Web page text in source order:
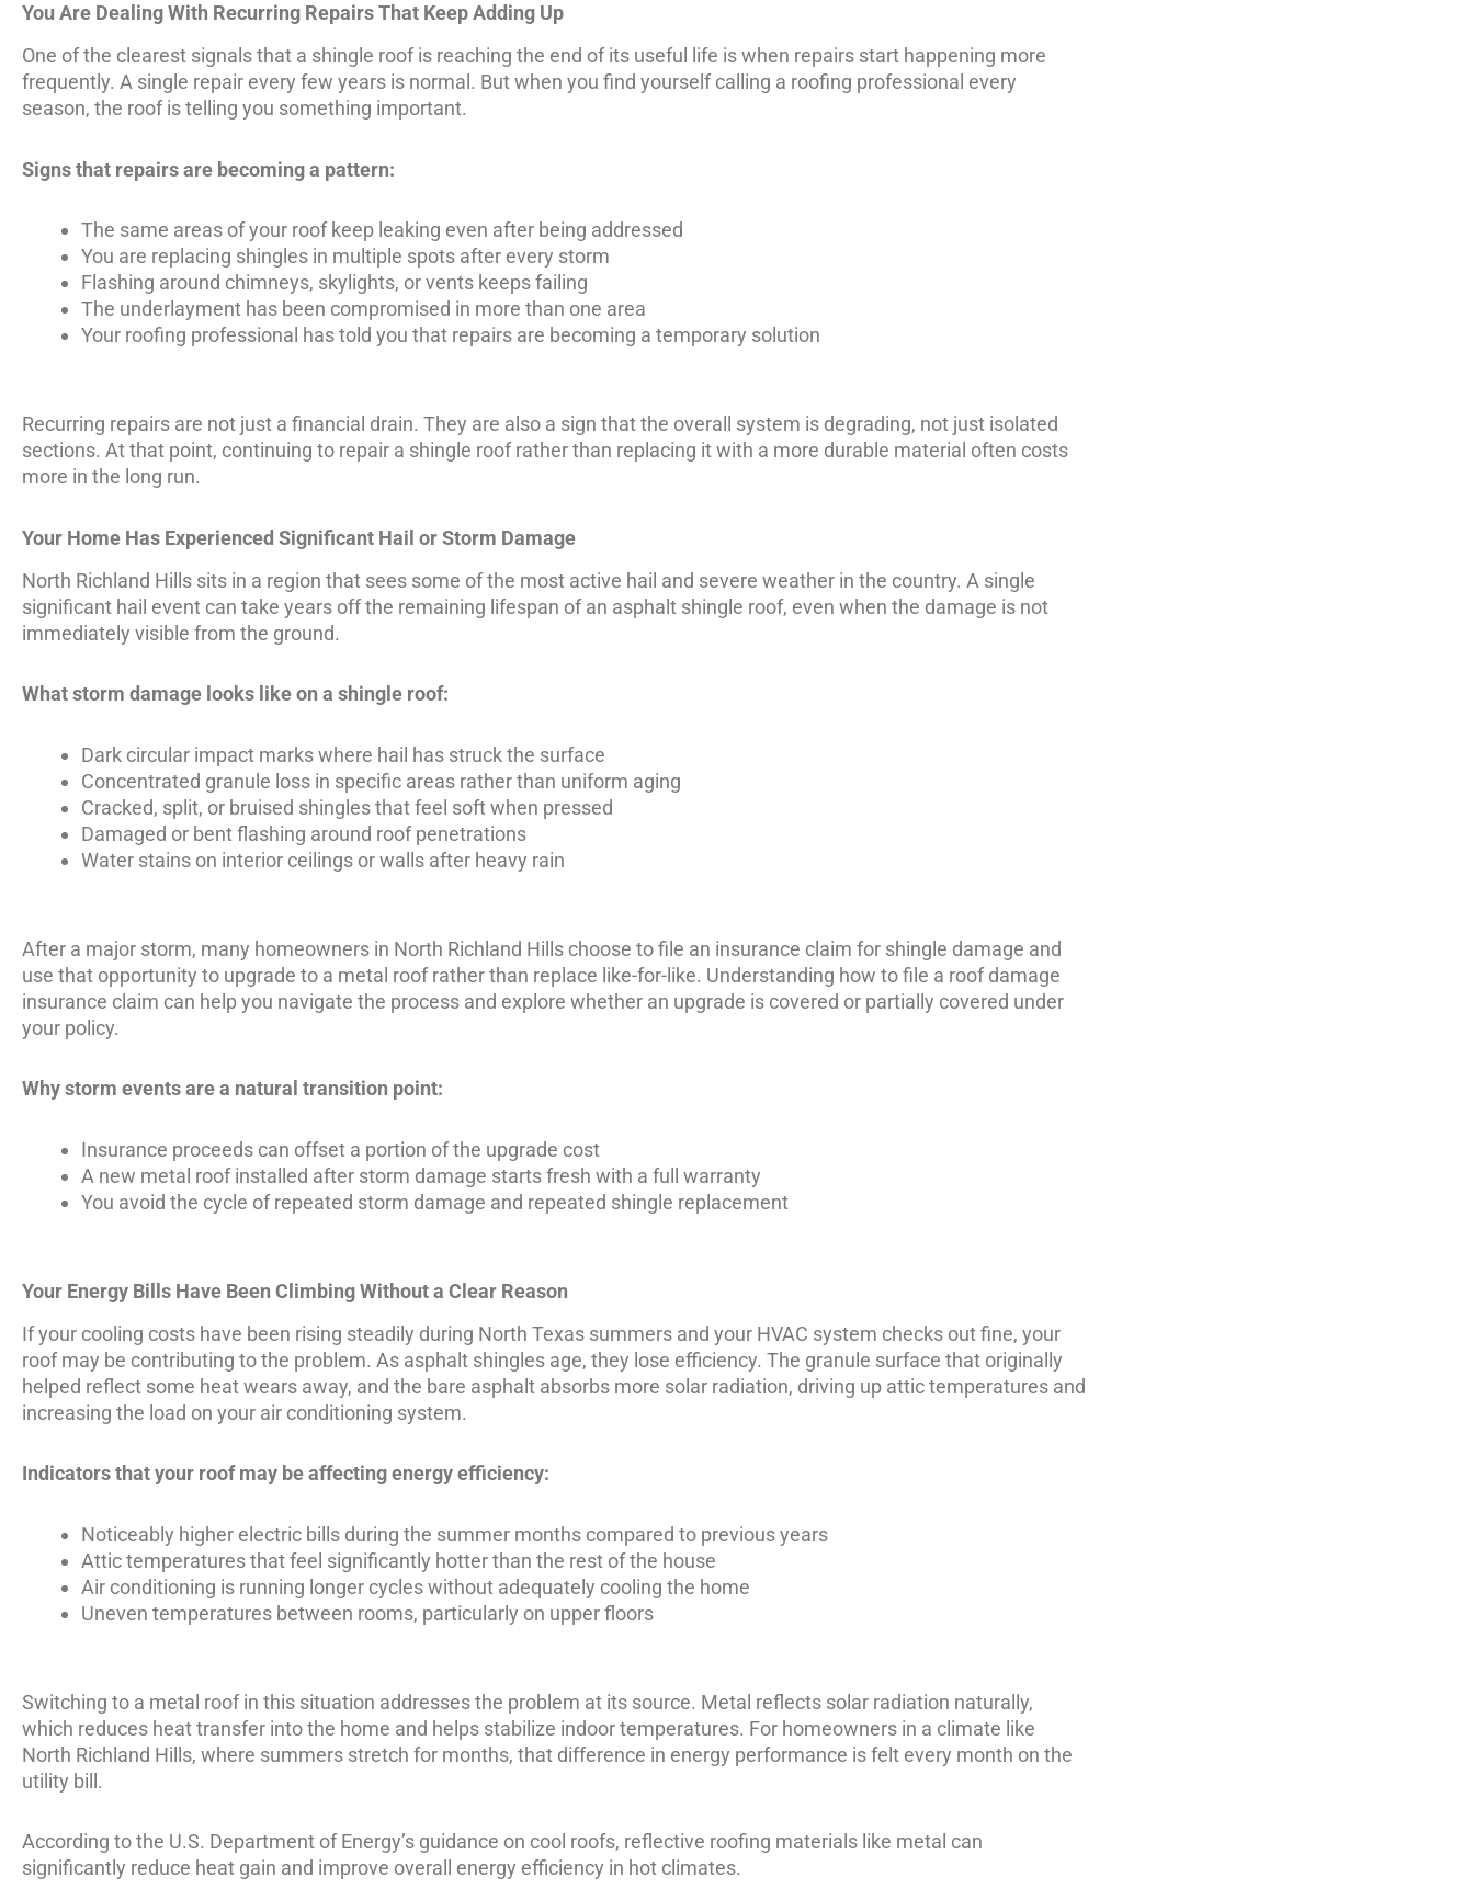
You Are Dealing With Recurring Repairs That Keep Adding Up
One of the clearest signals that a shingle roof is reaching the end of its useful life is when repairs start happening more
frequently. A single repair every few years is normal. But when you find yourself calling a roofing professional every
season, the roof is telling you something important.
Signs that repairs are becoming a pattern:
The same areas of your roof keep leaking even after being addressed
You are replacing shingles in multiple spots after every storm
Flashing around chimneys, skylights, or vents keeps failing
The underlayment has been compromised in more than one area
Your roofing professional has told you that repairs are becoming a temporary solution
Recurring repairs are not just a financial drain. They are also a sign that the overall system is degrading, not just isolated
sections. At that point, continuing to repair a shingle roof rather than replacing it with a more durable material often costs
more in the long run.
Your Home Has Experienced Significant Hail or Storm Damage
North Richland Hills sits in a region that sees some of the most active hail and severe weather in the country. A single
significant hail event can take years off the remaining lifespan of an asphalt shingle roof, even when the damage is not
immediately visible from the ground.
What storm damage looks like on a shingle roof:
Dark circular impact marks where hail has struck the surface
Concentrated granule loss in specific areas rather than uniform aging
Cracked, split, or bruised shingles that feel soft when pressed
Damaged or bent flashing around roof penetrations
Water stains on interior ceilings or walls after heavy rain
After a major storm, many homeowners in North Richland Hills choose to file an insurance claim for shingle damage and
use that opportunity to upgrade to a metal roof rather than replace like-for-like. Understanding how to file a roof damage
insurance claim can help you navigate the process and explore whether an upgrade is covered or partially covered under
your policy.
Why storm events are a natural transition point:
Insurance proceeds can offset a portion of the upgrade cost
A new metal roof installed after storm damage starts fresh with a full warranty
You avoid the cycle of repeated storm damage and repeated shingle replacement
Your Energy Bills Have Been Climbing Without a Clear Reason
If your cooling costs have been rising steadily during North Texas summers and your HVAC system checks out fine, your
roof may be contributing to the problem. As asphalt shingles age, they lose efficiency. The granule surface that originally
helped reflect some heat wears away, and the bare asphalt absorbs more solar radiation, driving up attic temperatures and
increasing the load on your air conditioning system.
Indicators that your roof may be affecting energy efficiency:
Noticeably higher electric bills during the summer months compared to previous years
Attic temperatures that feel significantly hotter than the rest of the house
Air conditioning is running longer cycles without adequately cooling the home
Uneven temperatures between rooms, particularly on upper floors
Switching to a metal roof in this situation addresses the problem at its source. Metal reflects solar radiation naturally,
which reduces heat transfer into the home and helps stabilize indoor temperatures. For homeowners in a climate like
North Richland Hills, where summers stretch for months, that difference in energy performance is felt every month on the
utility bill.
According to the U.S. Department of Energy’s guidance on cool roofs, reflective roofing materials like metal can
significantly reduce heat gain and improve overall energy efficiency in hot climates.